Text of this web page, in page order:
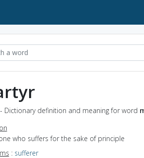
Dictionary definition and meaning for word
who suffers for the sake of principle
: sufferer